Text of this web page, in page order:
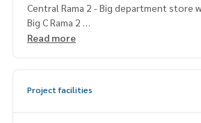
Central Rama 2 - Big department store
Big C Rama 2
HomePro Rama 2 - near the entrance to
h fresh markets and convenience stores
Read more
Project facilities